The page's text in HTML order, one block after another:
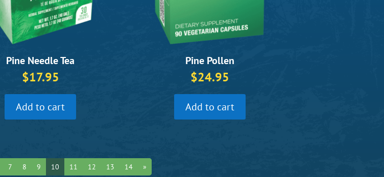
Pine Needle Tea
$17.95
Add to cart
Pine Pollen
$24.95
Add to cart
7 8 9 10 11 12 13 14 »